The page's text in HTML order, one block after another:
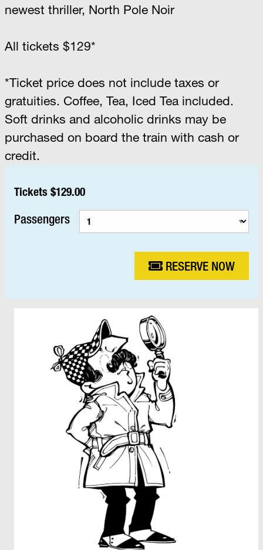
newest thriller, North Pole Noir
All tickets $129*
*Ticket price does not include taxes or
gratuities. Coffee, Tea, Iced Tea included.
Soft drinks and alcoholic drinks may be
purchased on board the train with cash or
credit.
Tickets $129.00
Passengers
RESERVE NOW